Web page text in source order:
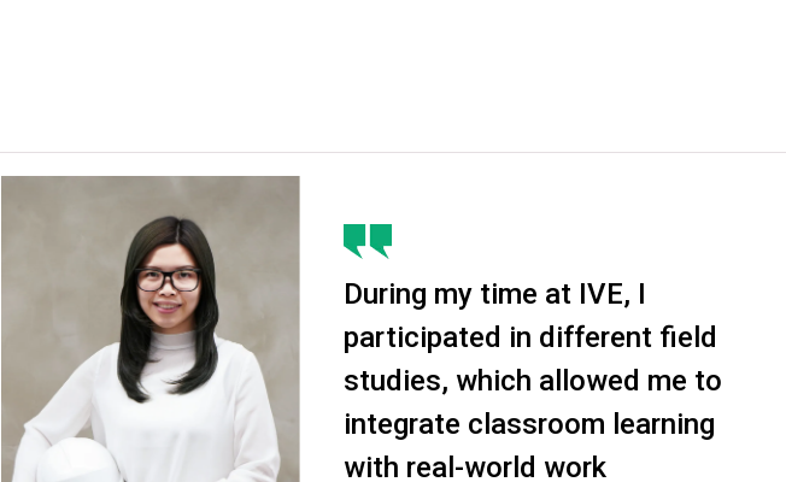
During my time at IVE, I
participated in different field
studies, which allowed me to
integrate classroom learning
with real-world work